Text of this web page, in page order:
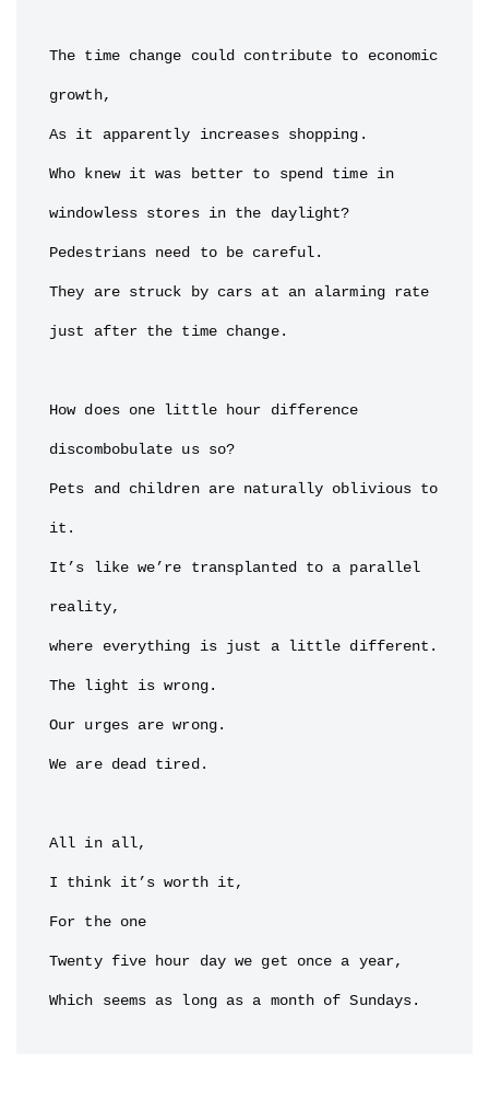
The time change could contribute to economic
growth,
As it apparently increases shopping.
Who knew it was better to spend time in
windowless stores in the daylight?
Pedestrians need to be careful.
They are struck by cars at an alarming rate
just after the time change.
How does one little hour difference
discombobulate us so?
Pets and children are naturally oblivious to
it.
It’s like we’re transplanted to a parallel
reality,
where everything is just a little different.
The light is wrong.
Our urges are wrong.
We are dead tired.
All in all,
I think it’s worth it,
For the one
Twenty five hour day we get once a year,
Which seems as long as a month of Sundays.